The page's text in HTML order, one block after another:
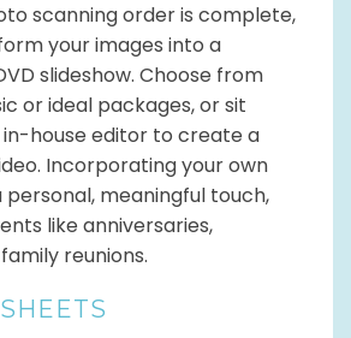
scanning order is complete,
your images into a
slideshow. Choose from
or ideal packages, or sit
house editor to create a
Incorporating your own
personal, meaningful touch,
like anniversaries,
reunions.